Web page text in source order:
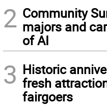
2 Community
majors and
of AI
3 Historic
fresh
fairgoers